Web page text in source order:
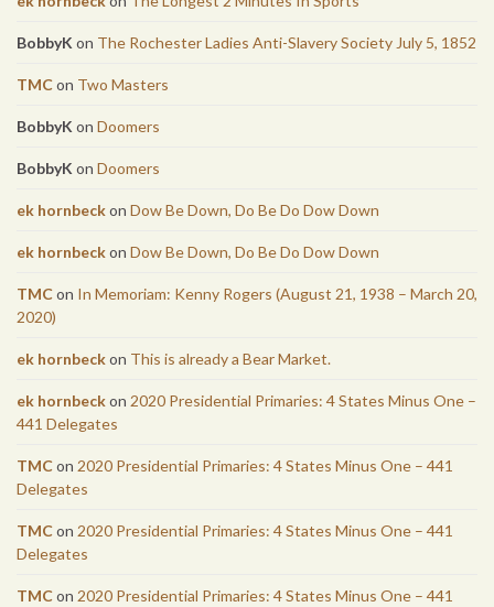
BobbyK on The Rochester Ladies Anti-Slavery Society July 5, 1852
TMCon Two Masters
BobbyK on Doomers
BobbyK on Doomers
ek hornbeckon Dow Be Down, Do Be Do Dow Down
ek hornbeckon Dow Be Down, Do Be Do Dow Down
TMCon In Memoriam: Kenny Rogers (August 21, 1938 – March 20,
2020)
ek hornbeckon This is already a Bear Market.
ek hornbeckon 2020 Presidential Primaries: 4 States Minus One –
441 Delegates
TMCon 2020 Presidential Primaries: 4 States Minus One – 441
Delegates
TMCon 2020 Presidential Primaries: 4 States Minus One – 441
Delegates
TMCon 2020 Presidential Primaries: 4 States Minus One – 441